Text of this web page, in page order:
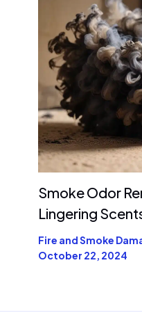
Smoke Odor
Lingering
Fire and Smoke
October 22, 2024